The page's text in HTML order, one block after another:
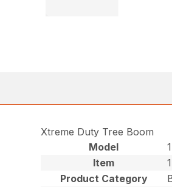
Xtreme Duty Tree Boom
Model
Item
Product Category